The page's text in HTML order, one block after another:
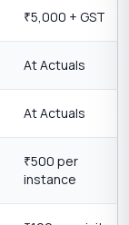
₹5,000 + GST
At Actuals
At Actuals
₹500 per
instance